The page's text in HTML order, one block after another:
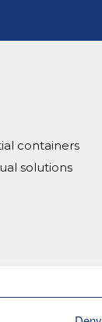
containers
solutions